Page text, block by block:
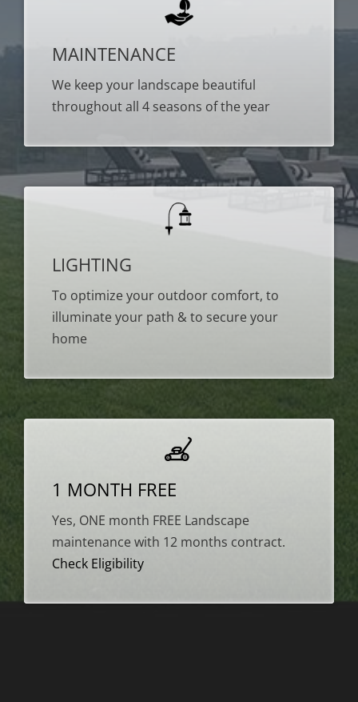
MAINTENANCE
We keep your landscape beautiful
throughout all 4 seasons of the year
LIGHTING
To optimize your outdoor comfort, to
illuminate your path & to secure your
home
1 MONTH FREE
Yes, ONE month FREE Landscape
maintenance with 12 months contract.
Check Eligibility